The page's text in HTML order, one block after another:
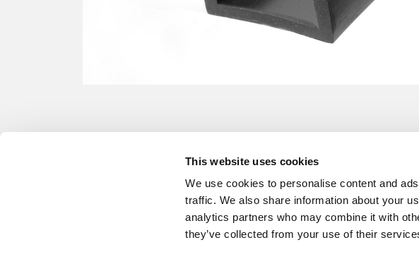
This website uses cookies
We use cookies to personalise content and
traffic. We also share information about your
analytics partners who may combine it with
they’ve collected from your use of their